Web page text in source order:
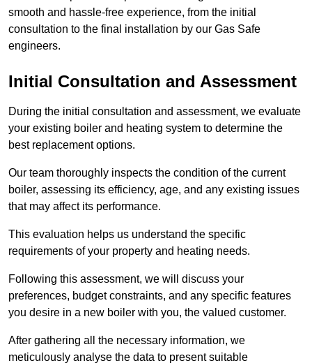
smooth and hassle-free experience, from the initial
consultation to the final installation by our Gas Safe
engineers.
Initial Consultation and Assessment
During the initial consultation and assessment, we evaluate
your existing boiler and heating system to determine the
best replacement options.
Our team thoroughly inspects the condition of the current
boiler, assessing its efficiency, age, and any existing issues
that may affect its performance.
This evaluation helps us understand the specific
requirements of your property and heating needs.
Following this assessment, we will discuss your
preferences, budget constraints, and any specific features
you desire in a new boiler with you, the valued customer.
After gathering all the necessary information, we
meticulously analyse the data to present suitable